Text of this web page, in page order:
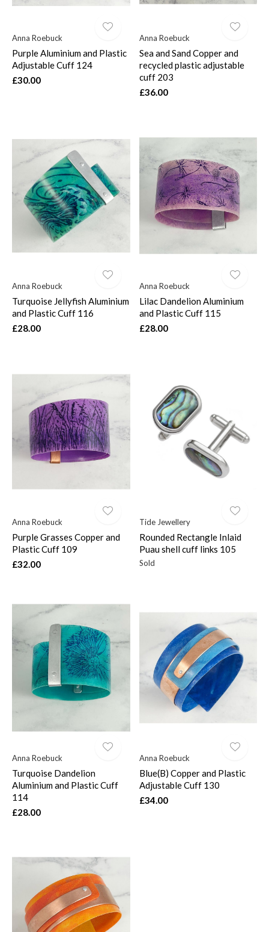
Anna Roebuck
Purple Aluminium and Plastic
Adjustable Cuff 124
£30.00
Anna Roebuck
Sea and Sand Copper and
recycled plastic adjustable
cuff 203
£36.00
Anna Roebuck
Turquoise Jellyfish Aluminium
and Plastic Cuff 116
£28.00
Anna Roebuck
Lilac Dandelion Aluminium
and Plastic Cuff 115
£28.00
Anna Roebuck
Purple Grasses Copper and
Plastic Cuff 109
£32.00
Tide Jewellery
Rounded Rectangle Inlaid
Puau shell cuff links 105
Sold
Anna Roebuck
Turquoise Dandelion
Aluminium and Plastic Cuff
114
£28.00
Anna Roebuck
Blue(B) Copper and Plastic
Adjustable Cuff 130
£34.00